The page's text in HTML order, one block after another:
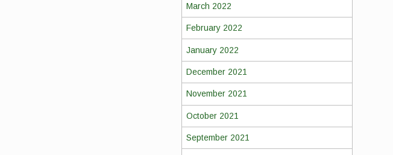
March 2022
February 2022
January 2022
December 2021
November 2021
October 2021
September 2021